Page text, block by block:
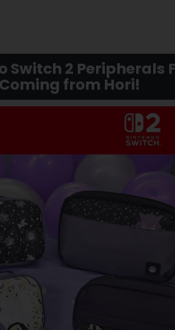
Switch 2 Peripherals
from Hori!